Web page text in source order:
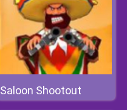
Saloon Shootout